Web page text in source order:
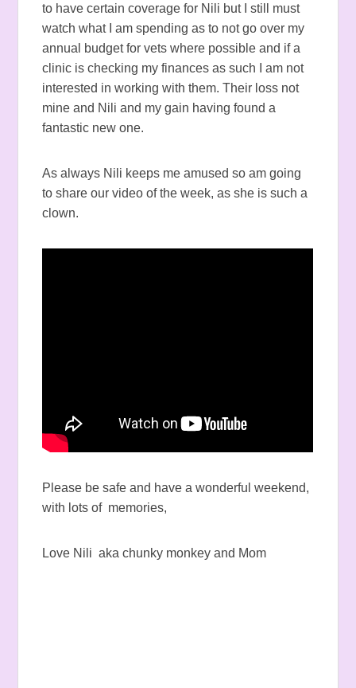
to have certain coverage for Nili but I still must
watch what I am spending as to not go over my
annual budget for vets where possible and if a
clinic is checking my finances as such I am not
interested in working with them. Their loss not
mine and Nili and my gain having found a
fantastic new one.
As always Nili keeps me amused so am going
to share our video of the week, as she is such a
clown.
Please be safe and have a wonderful weekend,
with lots of memories,
Love Nili aka chunky monkey and Mom